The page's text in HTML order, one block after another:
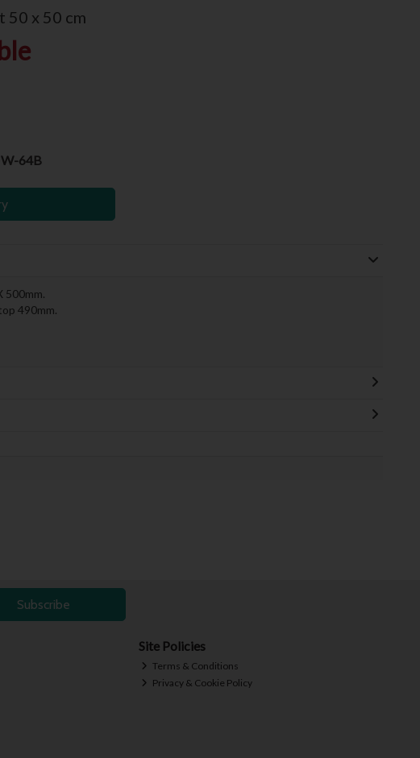
50 x 50 cm
64B
500mm.
490mm.
Subscribe
Site Policies
Terms & Conditions
Privacy & Cookie Policy